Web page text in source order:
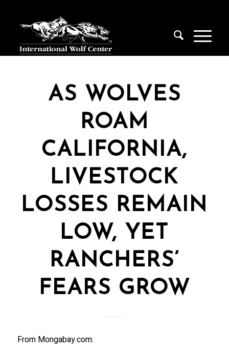
AS WOLVES
ROAM
CALIFORNIA,
LIVESTOCK
LOSSES REMAIN
LOW, YET
RANCHERS’
FEARS GROW
From Mongabay.com: